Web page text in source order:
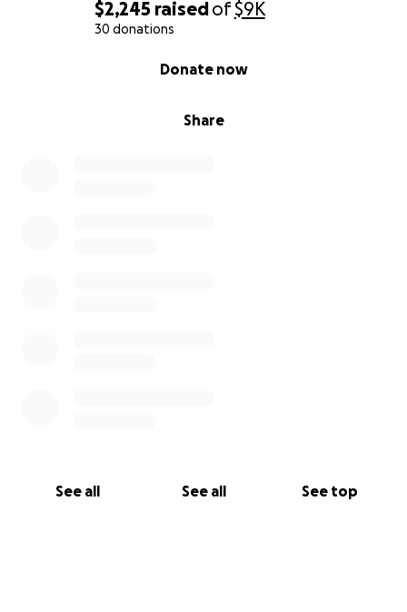
$2,245 raisedof$9K
30 donations
Share
Donate now
See all See all See top